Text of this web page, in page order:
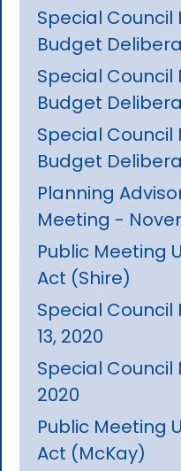
Special Council
Budget
Special Council
Budget
Special Council
Budget
Planning
Meeting -
Public Meeting
Act (Shire)
Special
13, 2020
Special Council
2020
Public Meeting
Act (McKay)